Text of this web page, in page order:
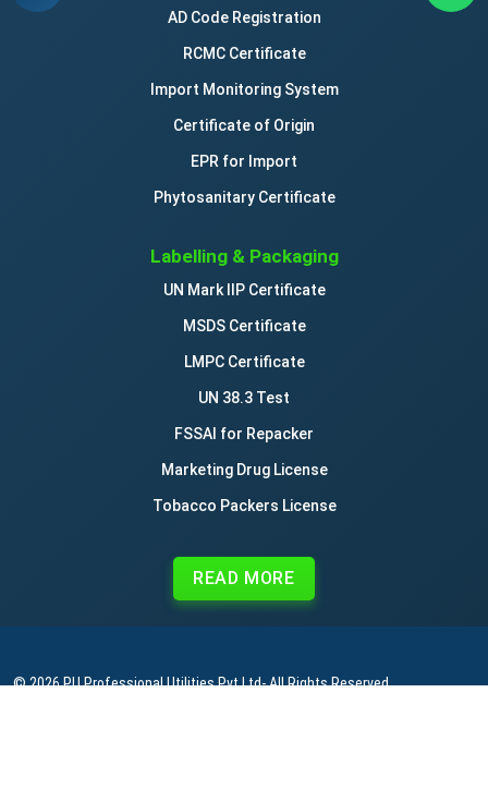
AD Code Registration
RCMC Certificate
Import Monitoring System
Certificate of Origin
EPR for Import
Phytosanitary Certificate
Labelling & Packaging
UN Mark IIP Certificate
MSDS Certificate
LMPC Certificate
UN 38.3 Test
FSSAI for Repacker
Marketing Drug License
Tobacco Packers License
READ MORE
© 2026PU Professional Utilities Pvt Ltd- All Rights Reserved.